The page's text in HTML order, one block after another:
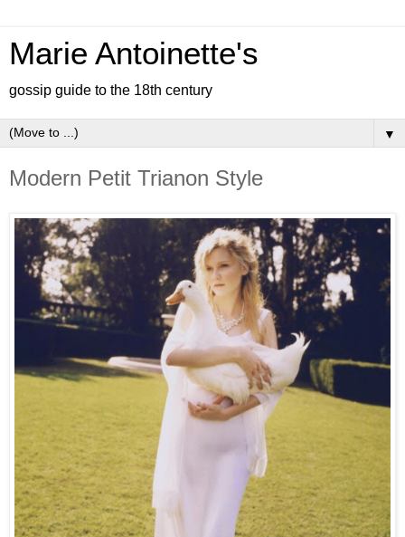
Marie Antoinette's
gossip guide to the 18th century
▼
Modern Petit Trianon Style